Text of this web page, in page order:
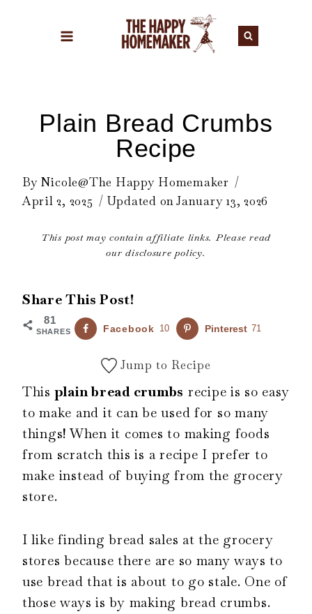
Plain Bread Crumbs
Recipe
By Nicole@The Happy Homemaker
April 2, 2025
Updated onJanuary 13, 2026
This post may contain affiliate links. Please read
our disclosure policy.
Share This Post!
81
SHARES Facebook 10 Pinterest 71
Jump to Recipe
Thisplain bread crumbs recipe is so easy
to make and it can be used for so many
things! When it comes to making foods
from scratch this is a recipe I prefer to
make instead of buying from the grocery
store.
I like finding bread sales at the grocery
stores because there are so many ways to
use bread that is about to go stale. One of
those ways is by making bread crumbs.